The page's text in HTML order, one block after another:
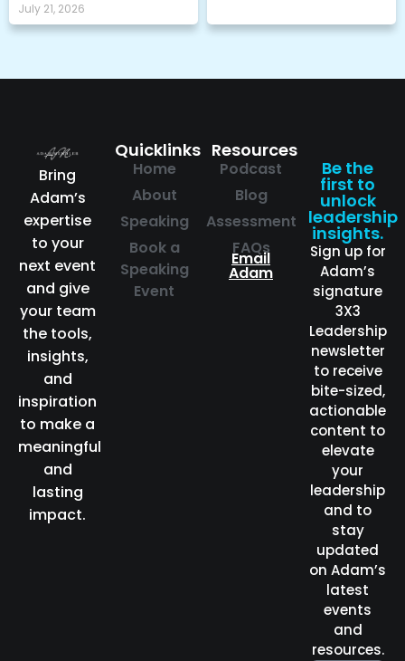
July 21, 2026
Bring
Adam’s
expertise
to your
next event
and give
your team
the tools,
insights,
and
inspiration
to make a
meaningful
and
lasting
impact.
Quicklinks
Home
About
Speaking
Book a
Speaking
Event
Resources
Podcast
Blog
Assessment
FAQs
Email
Adam
Be the
first to
unlock
leadership
insights.
Sign up for
Adam’s
signature
3X3
Leadership
newsletter
to receive
bite-sized,
actionable
content to
elevate
your
leadership
and to
stay
updated
on Adam’s
latest
events
and
resources.